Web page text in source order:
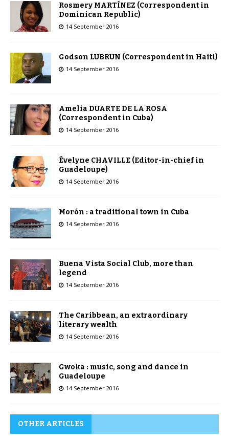
Rosmery MARTÍNEZ (Correspondent in
Dominican Republic)
14 September 2016
Godson LUBRUN (Correspondent in Haiti)
14 September 2016
Amelia DUARTE DE LA ROSA
(Correspondent in Cuba)
14 September 2016
Évelyne CHAVILLE (Editor-in-chief in
Guadeloupe)
14 September 2016
Morón : a traditional town in Cuba
14 September 2016
Buena Vista Social Club, more than
legend
14 September 2016
The Caribbean, an extraordinary
literary wealth
14 September 2016
Gwoka : music, song and dance in
Guadeloupe
14 September 2016
OTHER ARTICLES